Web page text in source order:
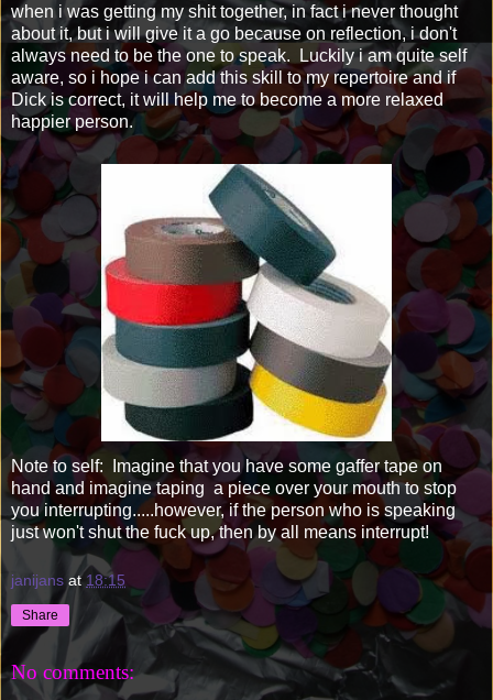
when i was getting my shit together, in fact i never thought
about it, but i will give it a go because on reflection, i don't
always need to be the one to speak. Luckily i am quite self
aware, so i hope i can add this skill to my repertoire and if
Dick is correct, it will help me to become a more relaxed
happier person.
Note to self: Imagine that you have some gaffer tape on
hand and imagine taping a piece over your mouth to stop
you interrupting.....however, if the person who is speaking
just won't shut the fuck up, then by all means interrupt!
janijans at18:15
Share
No comments: